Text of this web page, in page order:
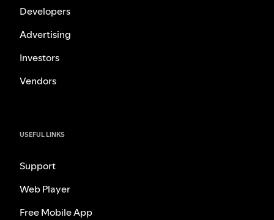
Developers
Advertising
Investors
Vendors
USEFUL LINKS
Support
Web Player
Free Mobile App